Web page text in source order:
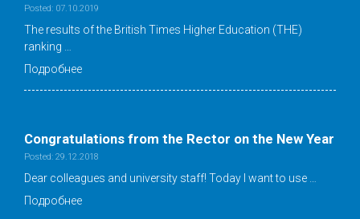
Posted: 07.10.2019
The results of the British Times Higher Education (THE)
ranking …
Подробнее
Congratulations from the Rector on the New Year
Posted: 29.12.2018
Dear colleagues and university staff! Today I want to use …
Подробнее